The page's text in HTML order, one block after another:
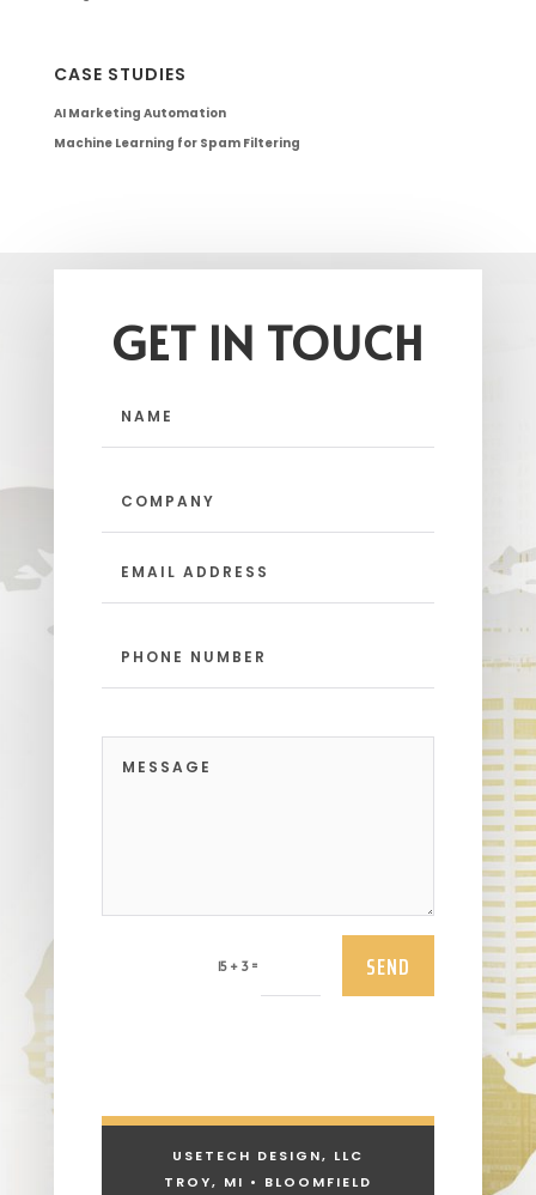
CASE STUDIES
AI Marketing Automation
Machine Learning for Spam Filtering
GET IN TOUCH
15 + 3 = SEND
USETECH DESIGN, LLC
TROY, MI • BLOOMFIELD